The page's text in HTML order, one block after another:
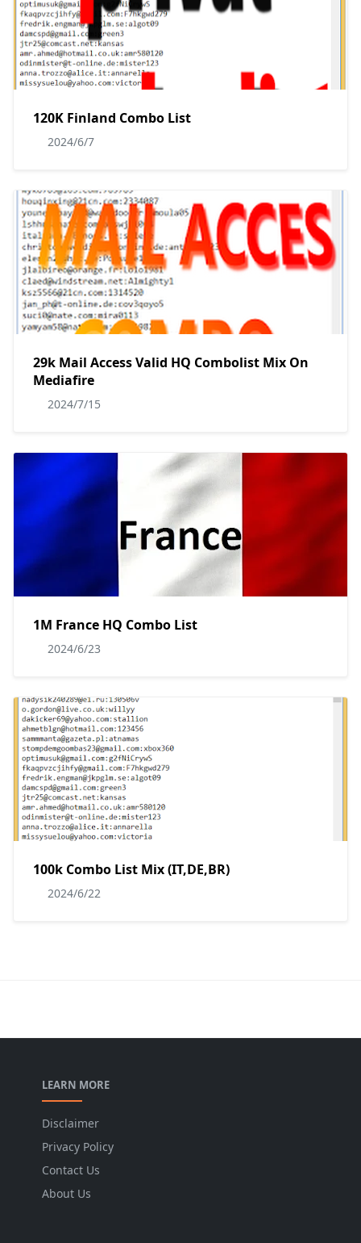
120K Finland Combo List
2024/6/7
29k Mail Access Valid HQ Combolist Mix On
Mediafire
2024/7/15
1M France HQ Combo List
2024/6/23
100k Combo List Mix (IT,DE,BR)
2024/6/22
LEARN MORE
Disclaimer
Privacy Policy
Contact Us
About Us